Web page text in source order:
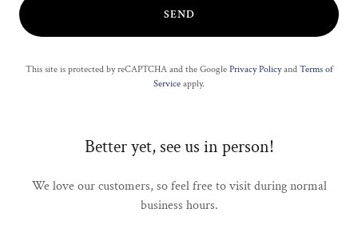
SEND
This site is protected by reCAPTCHA and the Google Privacy Policyand Terms of
Service apply.
Better yet, see us in person!
We love our customers, so feel free to visit during normal
business hours.